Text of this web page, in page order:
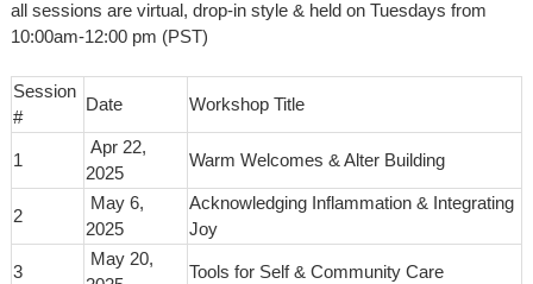
all sessions are virtual, drop-in style & held on Tuesdays from
10:00am-12:00 pm (PST)
Session
#
Date Workshop Title
1
Apr 22,
2025
Warm Welcomes & Alter Building
2
May 6,
2025
Acknowledging Inflammation & Integrating
Joy
3
May 20,
Tools for Self & Community Care